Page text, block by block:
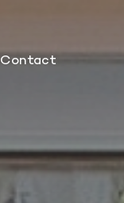
Contact